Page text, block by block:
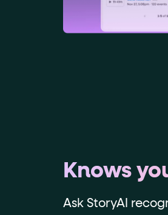
Knows
Ask StoryAI